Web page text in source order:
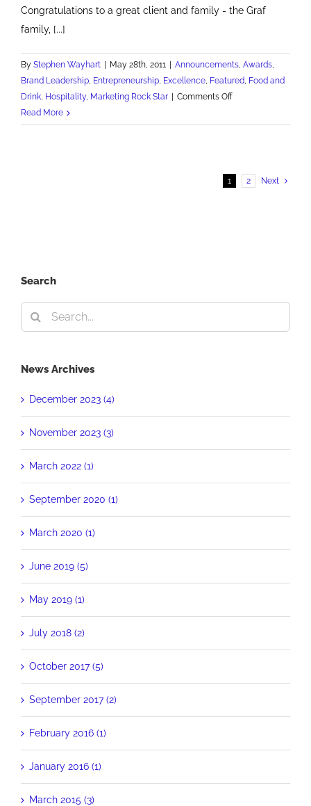
Congratulations to a great client and family - the Graf
family, [...]
By Stephen Wayhart | May 28th, 2011 | Announcements, Awards,
Brand Leadership, Entrepreneurship, Excellence, Featured, Food and
Drink, Hospitality, Marketing Rock Star | Comments Offon
is
owned
Read More
1 2 Next
Search
Search
for:
News Archives
December 2023 (4)
November 2023 (3)
March 2022 (1)
September 2020 (1)
March 2020 (1)
June 2019 (5)
May 2019 (1)
July 2018 (2)
October 2017 (5)
September 2017 (2)
February 2016 (1)
January 2016 (1)
March 2015 (3)